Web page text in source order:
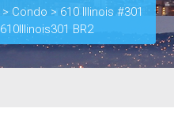
> Condo > 610 Illinois #301
610Illinois301 BR2